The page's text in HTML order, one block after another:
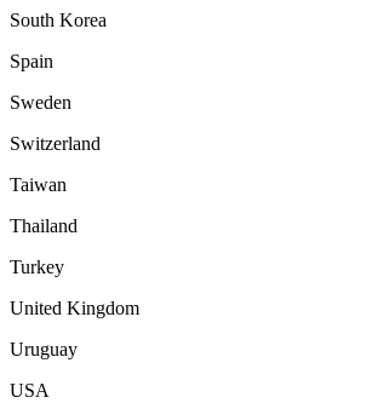
South Korea
Spain
Sweden
Switzerland
Taiwan
Thailand
Turkey
United Kingdom
Uruguay
USA